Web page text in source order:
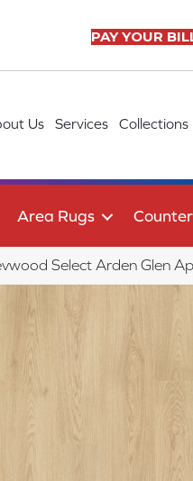
PAY YOUR
Us Services Collections
Area Rugs
Select Arden Glen